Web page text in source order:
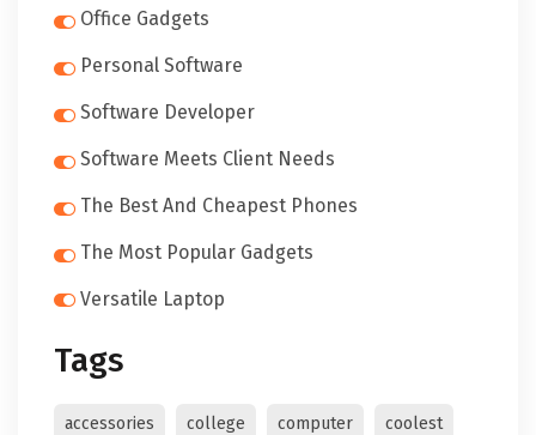
Office Gadgets
Personal Software
Software Developer
Software Meets Client Needs
The Best And Cheapest Phones
The Most Popular Gadgets
Versatile Laptop
Tags
accessories college computer coolest